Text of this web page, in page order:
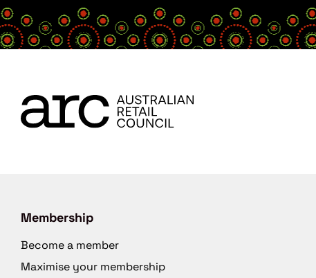
Membership
Become a member
Maximise your membership